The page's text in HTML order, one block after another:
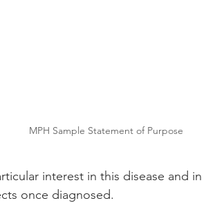
MPH Sample Statement of Purpose
interest in this disease and in
once diagnosed.